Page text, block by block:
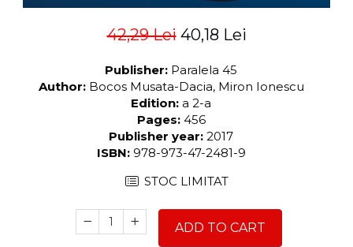
42,29 Lei 40,18 Lei
Publisher: Paralela 45
Author: Bocos Musata-Dacia, Miron Ionescu
Edition: a 2-a
Pages: 456
Publisher year: 2017
ISBN: 978-973-47-2481-9
STOC LIMITAT
ADD TO CART